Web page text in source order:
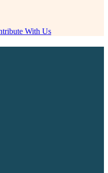
With Us